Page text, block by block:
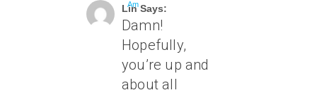
Lin Says:
Am
Damn!
Hopefully,
you’re up and
about all